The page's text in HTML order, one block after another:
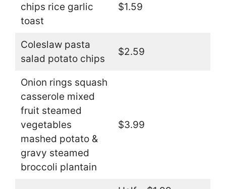
chips rice garlic
toast
$1.59
Coleslaw pasta
salad potato chips
$2.59
Onion rings squash
casserole mixed
fruit steamed
vegetables
mashed potato &
gravy steamed
broccoli plantain
$3.99